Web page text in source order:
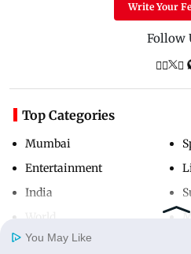
Write Your
Follow
Top Categories
Mumbai
Entertainment
India
You May Like